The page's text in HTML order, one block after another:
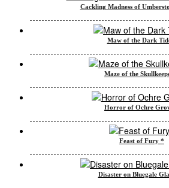
Cackling Madness of
Maw of the Dark
Maze of the
Horror of Ochre
Feast of Fury *
Disaster on Bluegale